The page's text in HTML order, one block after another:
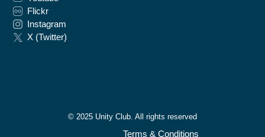
Flickr
Instagram
X (Twitter)
© 2025 Unity Club. All rights reserved
Terms & Conditions